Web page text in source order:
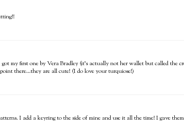
got my first one by Vera Bradley (it's actually not her wallet but called the
there...they are all cute! (I do love your turquiose!)
I add a keyring to the side of mine and use it all the time! I gave